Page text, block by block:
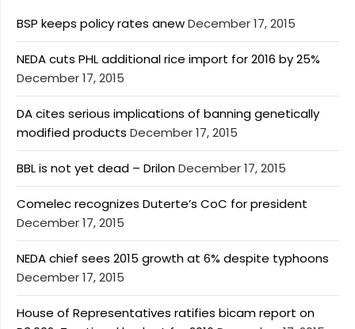
BSP keeps policy rates anewDecember 17, 2015
NEDA cuts PHL additional rice import for 2016 by 25%
December 17, 2015
DA cites serious implications of banning genetically
modified products December 17, 2015
BBL is not yet dead – DrilonDecember 17, 2015
Comelec recognizes Duterte’s CoC for president
December 17, 2015
NEDA chief sees 2015 growth at 6% despite typhoons
December 17, 2015
House of Representatives ratifies bicam report on